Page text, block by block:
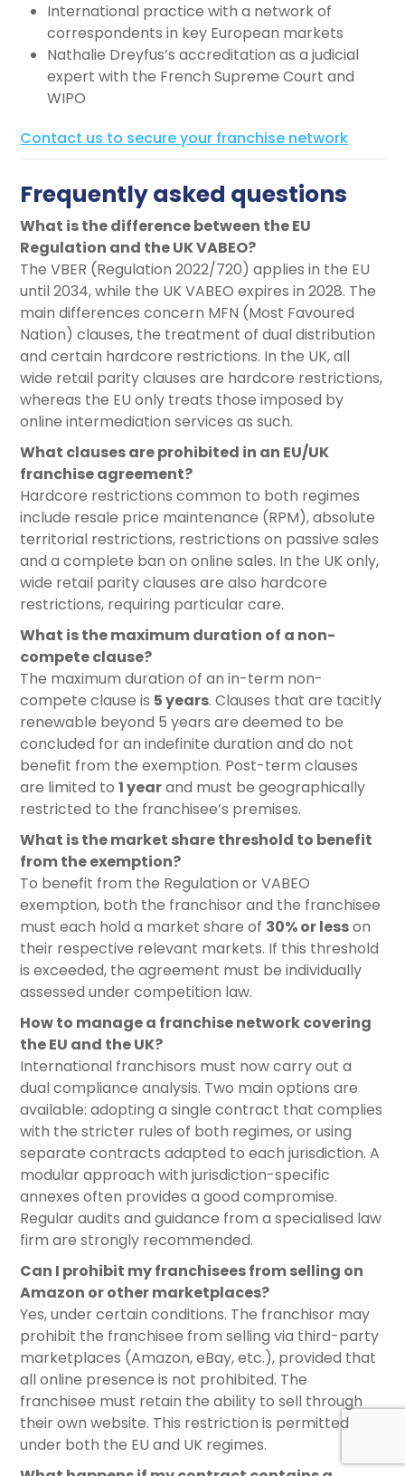
International practice with a network of
correspondents in key European markets
Nathalie Dreyfus’s accreditation as a judicial
expert with the French Supreme Court and
WIPO
Contact us to secure your franchise network
Frequently asked questions
What is the difference between the EU
Regulation and the UK VABEO?
The VBER (Regulation 2022/720) applies in the EU
until 2034, while the UK VABEO expires in 2028. The
main differences concern MFN (Most Favoured
Nation) clauses, the treatment of dual distribution
and certain hardcore restrictions. In the UK, all
wide retail parity clauses are hardcore restrictions,
whereas the EU only treats those imposed by
online intermediation services as such.
What clauses are prohibited in an EU/UK
franchise agreement?
Hardcore restrictions common to both regimes
include resale price maintenance (RPM), absolute
territorial restrictions, restrictions on passive sales
and a complete ban on online sales. In the UK only,
wide retail parity clauses are also hardcore
restrictions, requiring particular care.
What is the maximum duration of a non-
compete clause?
The maximum duration of an in-term non-
compete clause is 5 years. Clauses that are tacitly
renewable beyond 5 years are deemed to be
concluded for an indefinite duration and do not
benefit from the exemption. Post-term clauses
are limited to1 yearand must be geographically
restricted to the franchisee’s premises.
What is the market share threshold to benefit
from the exemption?
To benefit from the Regulation or VABEO
exemption, both the franchisor and the franchisee
must each hold a market share of 30% or lesson
their respective relevant markets. If this threshold
is exceeded, the agreement must be individually
assessed under competition law.
How to manage a franchise network covering
the EU and the UK?
International franchisors must now carry out a
dual compliance analysis. Two main options are
available: adopting a single contract that complies
with the stricter rules of both regimes, or using
separate contracts adapted to each jurisdiction. A
modular approach with jurisdiction-specific
annexes often provides a good compromise.
Regular audits and guidance from a specialised law
firm are strongly recommended.
Can I prohibit my franchisees from selling on
Amazon or other marketplaces?
Yes, under certain conditions. The franchisor may
prohibit the franchisee from selling via third-party
marketplaces (Amazon, eBay, etc.), provided that
all online presence is not prohibited. The
franchisee must retain the ability to sell through
their own website. This restriction is permitted
under both the EU and UK regimes.